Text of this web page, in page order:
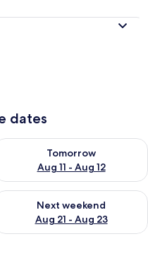
dates
- Aug 11
Tomorrow
Aug 11 - Aug 12
availability for
14 - Aug 16
Next weekend
Aug 21 - Aug 23
availability for next